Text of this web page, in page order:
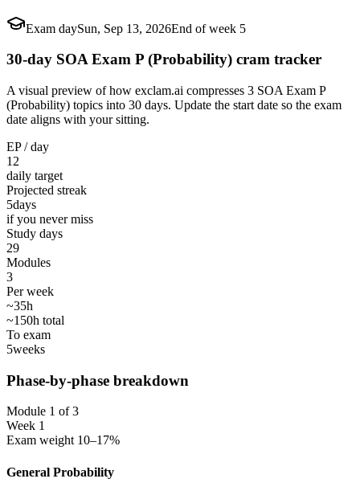
Exam daySun, Sep 13, 2026End of week 5
30-day SOA Exam P (Probability) cram tracker
A visual preview of how exclam.ai compresses 3 SOA Exam P
(Probability) topics into 30 days. Update the start date so the exam
date aligns with your sitting.
EP / day
12
daily target
Projected streak
5days
if you never miss
Study days
29
Modules
3
Per week
~35h
~150h total
To exam
5weeks
Phase-by-phase breakdown
Module 1 of 3
Week 1
Exam weight 10–17%
General Probability